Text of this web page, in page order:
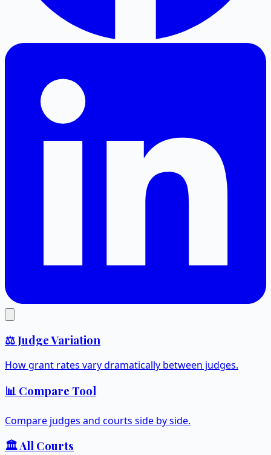
⚖️ Judge Variation
How grant rates vary dramatically between judges.
📊 Compare Tool
Compare judges and courts side by side.
🏛️ All Courts